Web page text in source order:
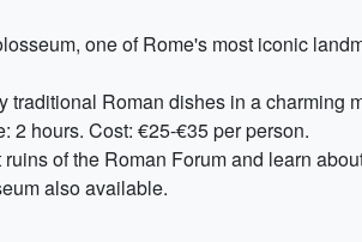
one of Rome's most iconic
traditional Roman dishes in a charming
2 hours. Cost: €25-€35 per person.
of the Roman Forum and learn
also available.